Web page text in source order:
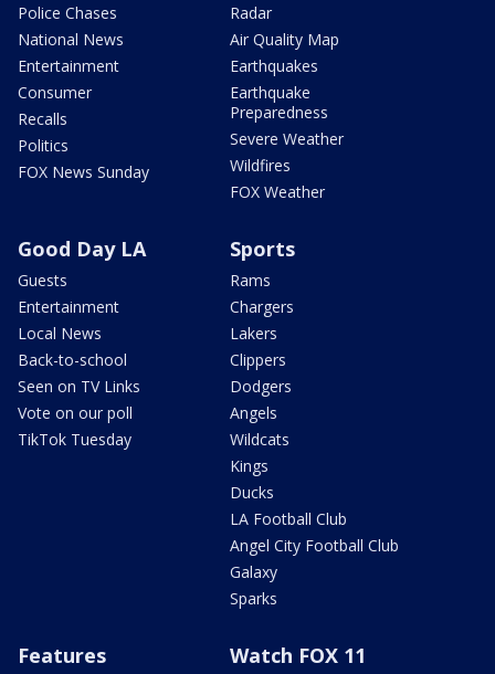
Police Chases
National News
Entertainment
Consumer
Recalls
Politics
FOX News Sunday
Radar
Air Quality Map
Earthquakes
Earthquake
Preparedness
Severe Weather
Wildfires
FOX Weather
Good Day LA
Guests
Entertainment
Local News
Back-to-school
Seen on TV Links
Vote on our poll
TikTok Tuesday
Sports
Rams
Chargers
Lakers
Clippers
Dodgers
Angels
Wildcats
Kings
Ducks
LA Football Club
Angel City Football Club
Galaxy
Sparks
Features Watch FOX 11